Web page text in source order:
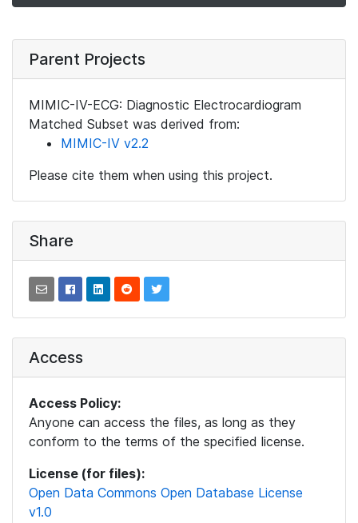
Parent Projects
MIMIC-IV-ECG: Diagnostic Electrocardiogram
Matched Subset was derived from:
MIMIC-IV v2.2
Please cite them when using this project.
Share
Access
Access Policy:
Anyone can access the files, as long as they
conform to the terms of the specified license.
License (for files):
Open Data Commons Open Database License
v1.0